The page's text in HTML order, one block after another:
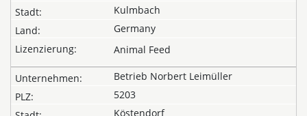
Kulmbach
Germany
Animal Feed
Betrieb Norbert Leimüller
5203
Köstendorf